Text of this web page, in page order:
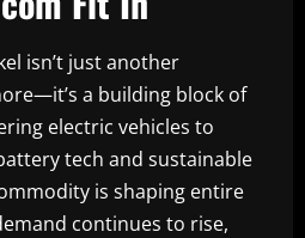
isn’t just another
a building block of
electric vehicles to
tech and sustainable
is shaping entire
continues to rise,